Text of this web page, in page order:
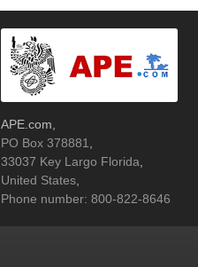
APE.com
PO Box 378881
33037 Key Largo Florida
United States
Phone number: 800-822-8646